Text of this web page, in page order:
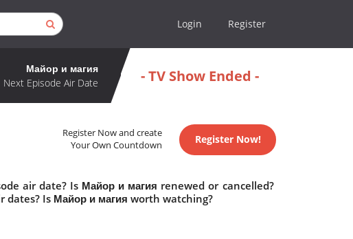
Login Register
Майор и магия
Next Episode Air Date
- TV Show Ended -
Register Now and create
Your Own Countdown
Register Now!
air date? Is Майор и магия renewed or cancelled?
Is Майор и магия worth watching?